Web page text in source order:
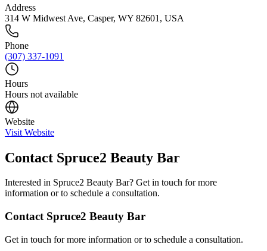
Address
314 W Midwest Ave, Casper, WY 82601, USA
Phone
(307) 337-1091
Hours
Hours not available
Website
Visit Website
Contact Spruce2 Beauty Bar
Interested in Spruce2 Beauty Bar? Get in touch for more
information or to schedule a consultation.
Contact Spruce2 Beauty Bar
Get in touch for more information or to schedule a consultation.